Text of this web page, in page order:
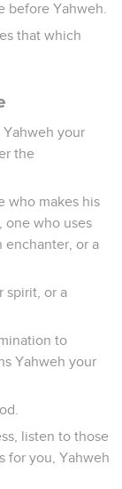
before Yahweh.
that which
your
the
who makes his
one who uses
enchanter, or a
spirit, or a
to
Yahweh your
listen to those
for you, Yahweh